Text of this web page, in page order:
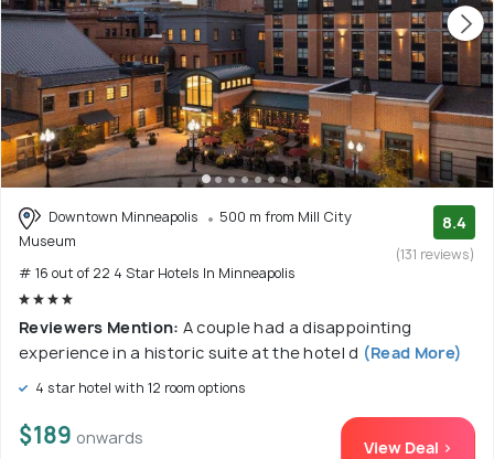
Downtown Minneapolis
500 m from Mill City
Museum
# 16 out of 22 4 Star Hotels In Minneapolis
8.4
(131 reviews)
Reviewers Mention: A couple had a disappointing
experience in a historic suite at the hotel d (Read More)
4 star hotel with 12 room options
$189 onwards View Deal >